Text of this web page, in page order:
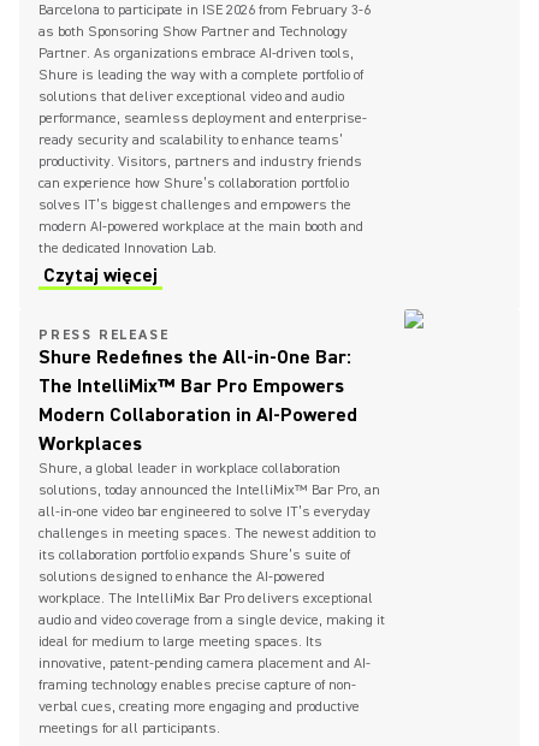
Barcelona to participate in ISE 2026 from February 3-6
as both Sponsoring Show Partner and Technology
Partner. As organizations embrace AI-driven tools,
Shure is leading the way with a complete portfolio of
solutions that deliver exceptional video and audio
performance, seamless deployment and enterprise-
ready security and scalability to enhance teams’
productivity. Visitors, partners and industry friends
can experience how Shure’s collaboration portfolio
solves IT’s biggest challenges and empowers the
modern AI-powered workplace at the main booth and
the dedicated Innovation Lab.
Czytaj więcej
PRESS RELEASE
Shure Redefines the All-in-One Bar:
The IntelliMix™ Bar Pro Empowers
Modern Collaboration in AI-Powered
Workplaces
Shure, a global leader in workplace collaboration
solutions, today announced the IntelliMix™ Bar Pro, an
all-in-one video bar engineered to solve IT’s everyday
challenges in meeting spaces. The newest addition to
its collaboration portfolio expands Shure’s suite of
solutions designed to enhance the AI-powered
workplace. The IntelliMix Bar Pro delivers exceptional
audio and video coverage from a single device, making it
ideal for medium to large meeting spaces. Its
innovative, patent-pending camera placement and AI-
framing technology enables precise capture of non-
verbal cues, creating more engaging and productive
meetings for all participants.